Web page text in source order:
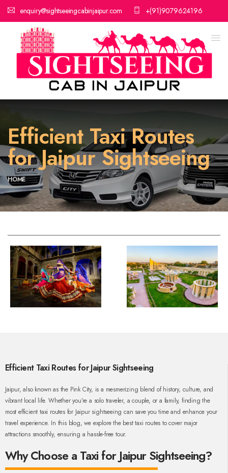
enquiry@sightseeingcabinjaipur.com +(91)9079624196
Efficient Taxi Routes
for Jaipur Sightseeing
HOME
Efficient Taxi Routes for Jaipur Sightseeing
Jaipur, also known as the Pink City, is a mesmerizing blend of history, culture, and
vibrant local life. Whether you’re a solo traveler, a couple, or a family, finding the
most efficient taxi routes for Jaipur sightseeing can save you time and enhance your
travel experience. In this blog, we explore the best taxi routes to cover major
attractions smoothly, ensuring a hassle-free tour.
Why Choose a Taxi for Jaipur Sightseeing?